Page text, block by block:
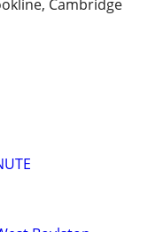
Cambridge